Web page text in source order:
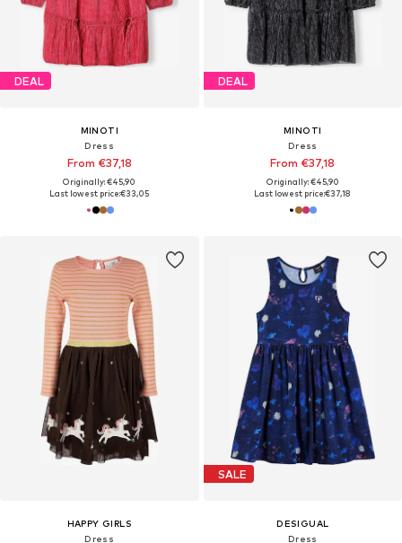
DEAL
MINOTI
Dress
From €37,18
Originally: €45,90
Last lowest price:€33,05
DEAL
MINOTI
Dress
From €37,18
Originally: €45,90
Last lowest price:€37,18
HAPPY GIRLS
Dress
SALE
DESIGUAL
Dress